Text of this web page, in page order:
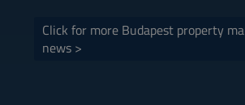
Click for more Budapest property
news >